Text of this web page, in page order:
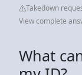
Takedown
View complete
What